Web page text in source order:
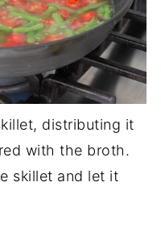
distributing it
with the broth.
skillet and let it